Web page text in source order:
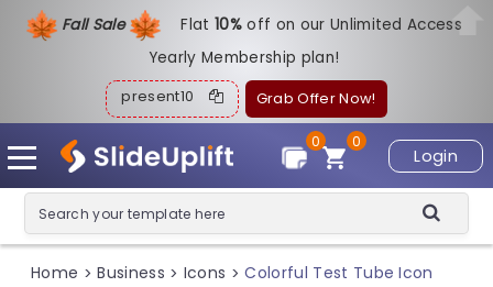
Fall Sale Flat10%off on our Unlimited Access
Yearly Membership plan!
present10 Grab Offer Now!
Login
0
0
Home > Business > Icons > Colorful Test Tube Icon